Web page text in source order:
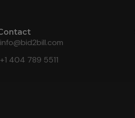
info@bid2bill.com
+1 404 789 5511